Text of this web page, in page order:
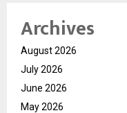
Archives
August 2026
July 2026
June 2026
May 2026